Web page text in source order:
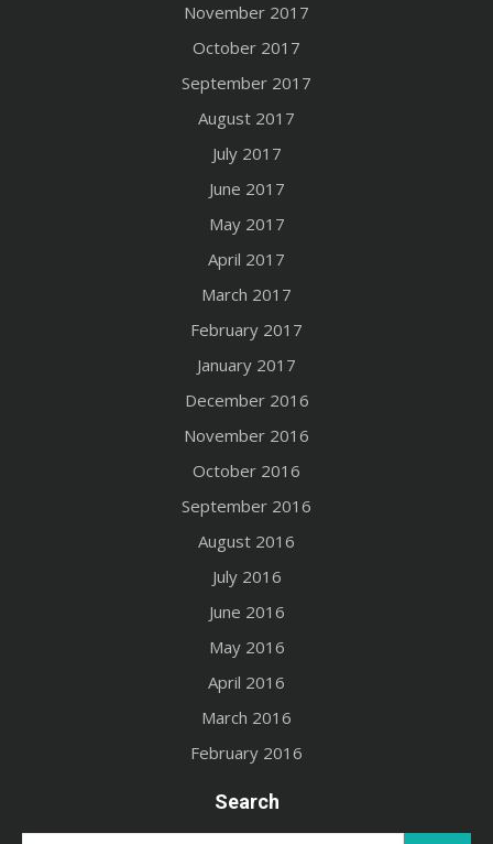
November 2017
October 2017
September 2017
August 2017
July 2017
June 2017
May 2017
April 2017
March 2017
February 2017
January 2017
December 2016
November 2016
October 2016
September 2016
August 2016
July 2016
June 2016
May 2016
April 2016
March 2016
February 2016
Search